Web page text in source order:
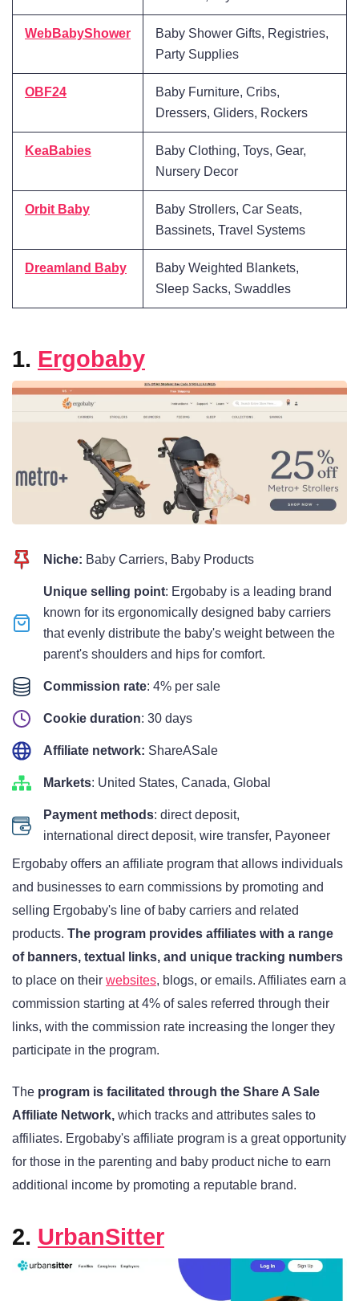
WebBabyShower
Baby Shower Gifts, Registries,
Party Supplies
OBF24
Baby Furniture, Cribs,
Dressers, Gliders, Rockers
KeaBabies
Baby Clothing, Toys, Gear,
Nursery Decor
Orbit Baby
Baby Strollers, Car Seats,
Bassinets, Travel Systems
Dreamland Baby
Baby Weighted Blankets,
Sleep Sacks, Swaddles
1. Ergobaby
Niche: Baby Carriers, Baby Products
Unique selling point: Ergobaby is a leading brand
known for its ergonomically designed baby carriers
that evenly distribute the baby's weight between the
parent's shoulders and hips for comfort.
Commission rate: 4% per sale
Cookie duration: 30 days
Affiliate network: ShareASale
Markets: United States, Canada, Global
Payment methods: direct deposit,
international direct deposit, wire transfer, Payoneer
Ergobaby offers an affiliate program that allows individuals
and businesses to earn commissions by promoting and
selling Ergobaby's line of baby carriers and related
products. The program provides affiliates with a range
of banners, textual links, and unique tracking numbers
to place on their websites, blogs, or emails. Affiliates earn a
commission starting at 4% of sales referred through their
links, with the commission rate increasing the longer they
participate in the program.
The program is facilitated through the Share A Sale
Affiliate Network, which tracks and attributes sales to
affiliates. Ergobaby's affiliate program is a great opportunity
for those in the parenting and baby product niche to earn
additional income by promoting a reputable brand.
2. UrbanSitter